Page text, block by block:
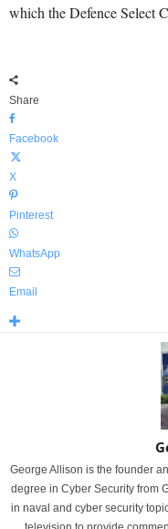
which the Defence Select
Share
Facebook
X
Pinterest
WhatsApp
Email
George Allison is the founder
degree in Cyber Security from
in naval and cyber security